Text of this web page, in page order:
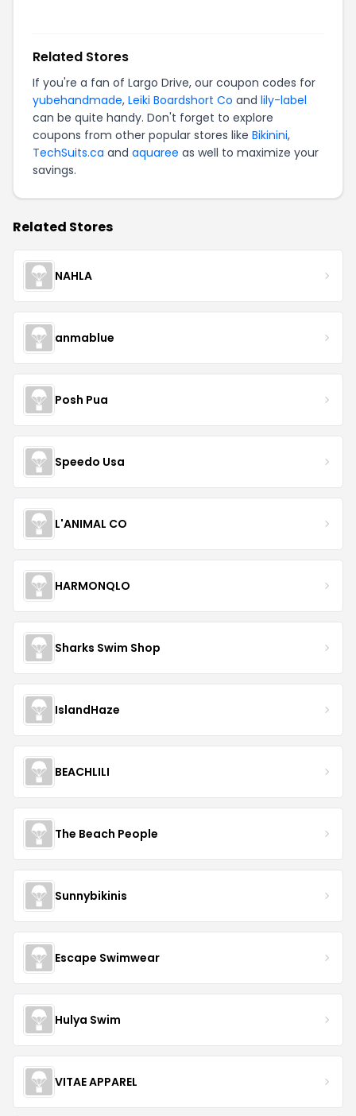
Related Stores
If you're a fan of Largo Drive, our coupon codes for
yubehandmade, Leiki Boardshort Co and lily-label
can be quite handy. Don't forget to explore
coupons from other popular stores like Bikinini,
TechSuits.ca and aquaree as well to maximize your
savings.
Related Stores
NAHLA
anmablue
Posh Pua
Speedo Usa
L'ANIMAL CO
HARMONQLO
Sharks Swim Shop
IslandHaze
BEACHLILI
The Beach People
Sunnybikinis
Escape Swimwear
Hulya Swim
VITAE APPAREL